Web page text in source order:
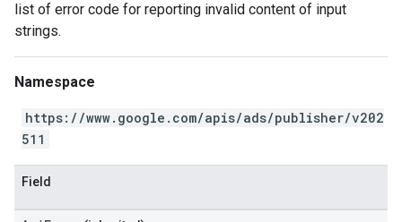
list of error code for reporting invalid content of input
strings.
Namespace
https://www.google.com/apis/ads/publisher/v202
511
Field